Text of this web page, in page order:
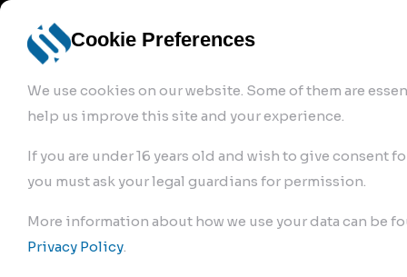
Cookie Preferences
We use cookies on our website. Some of them are
help us improve this site and your experience.
If you are under 16 years old and wish to give consent
you must ask your legal guardians for permission.
More information about how we use your data can be
Privacy Policy.
bremse.de Sign Up
129.01.1650